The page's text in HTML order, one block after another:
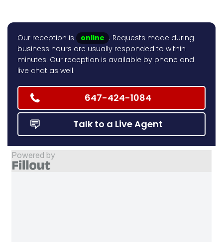
Our reception is online . Requests made during
business hours are usually responded to within
minutes. Our reception is available by phone and
live chat as well.
647-424-1084
Talk to a Live Agent